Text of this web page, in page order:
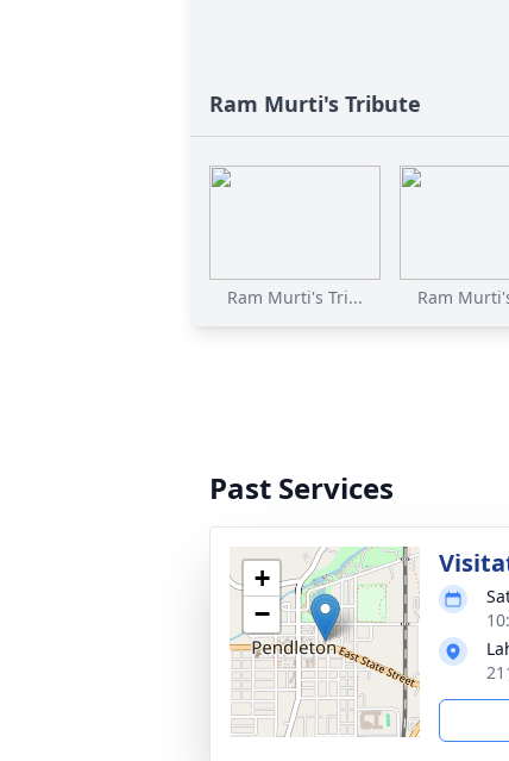
Ram Murti's Tribute
Ram Murti's Tri... Ram
Past Services
+
−